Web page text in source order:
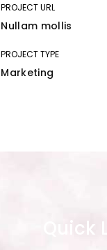
PROJECT URL
Nullam mollis
PROJECT TYPE
Marketing
Quick